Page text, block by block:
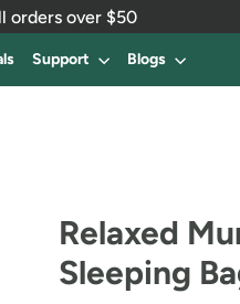
orders over $50
Support Blogs
Relaxed
Sleeping